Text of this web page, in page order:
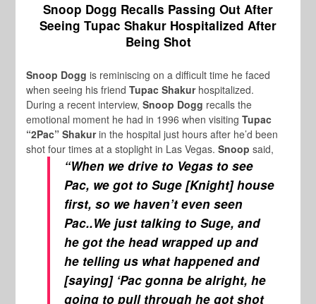
Snoop Dogg Recalls Passing Out After
Seeing Tupac Shakur Hospitalized After
Being Shot
Snoop Dogg is reminiscing on a difficult time he faced
when seeing his friendTupac Shakurhospitalized.
During a recent interview,Snoop Dogg recalls the
emotional moment he had in 1996 when visitingTupac
“2Pac” Shakurin the hospital just hours after he’d been
shot four times at a stoplight in Las Vegas.Snoop said,
“When we drive to Vegas to see
Pac, we got to Suge [Knight] house
first, so we haven’t even seen
Pac..We just talking to Suge, and
he got the head wrapped up and
he telling us what happened and
[saying] ‘Pac gonna be alright, he
going to pull through he got shot